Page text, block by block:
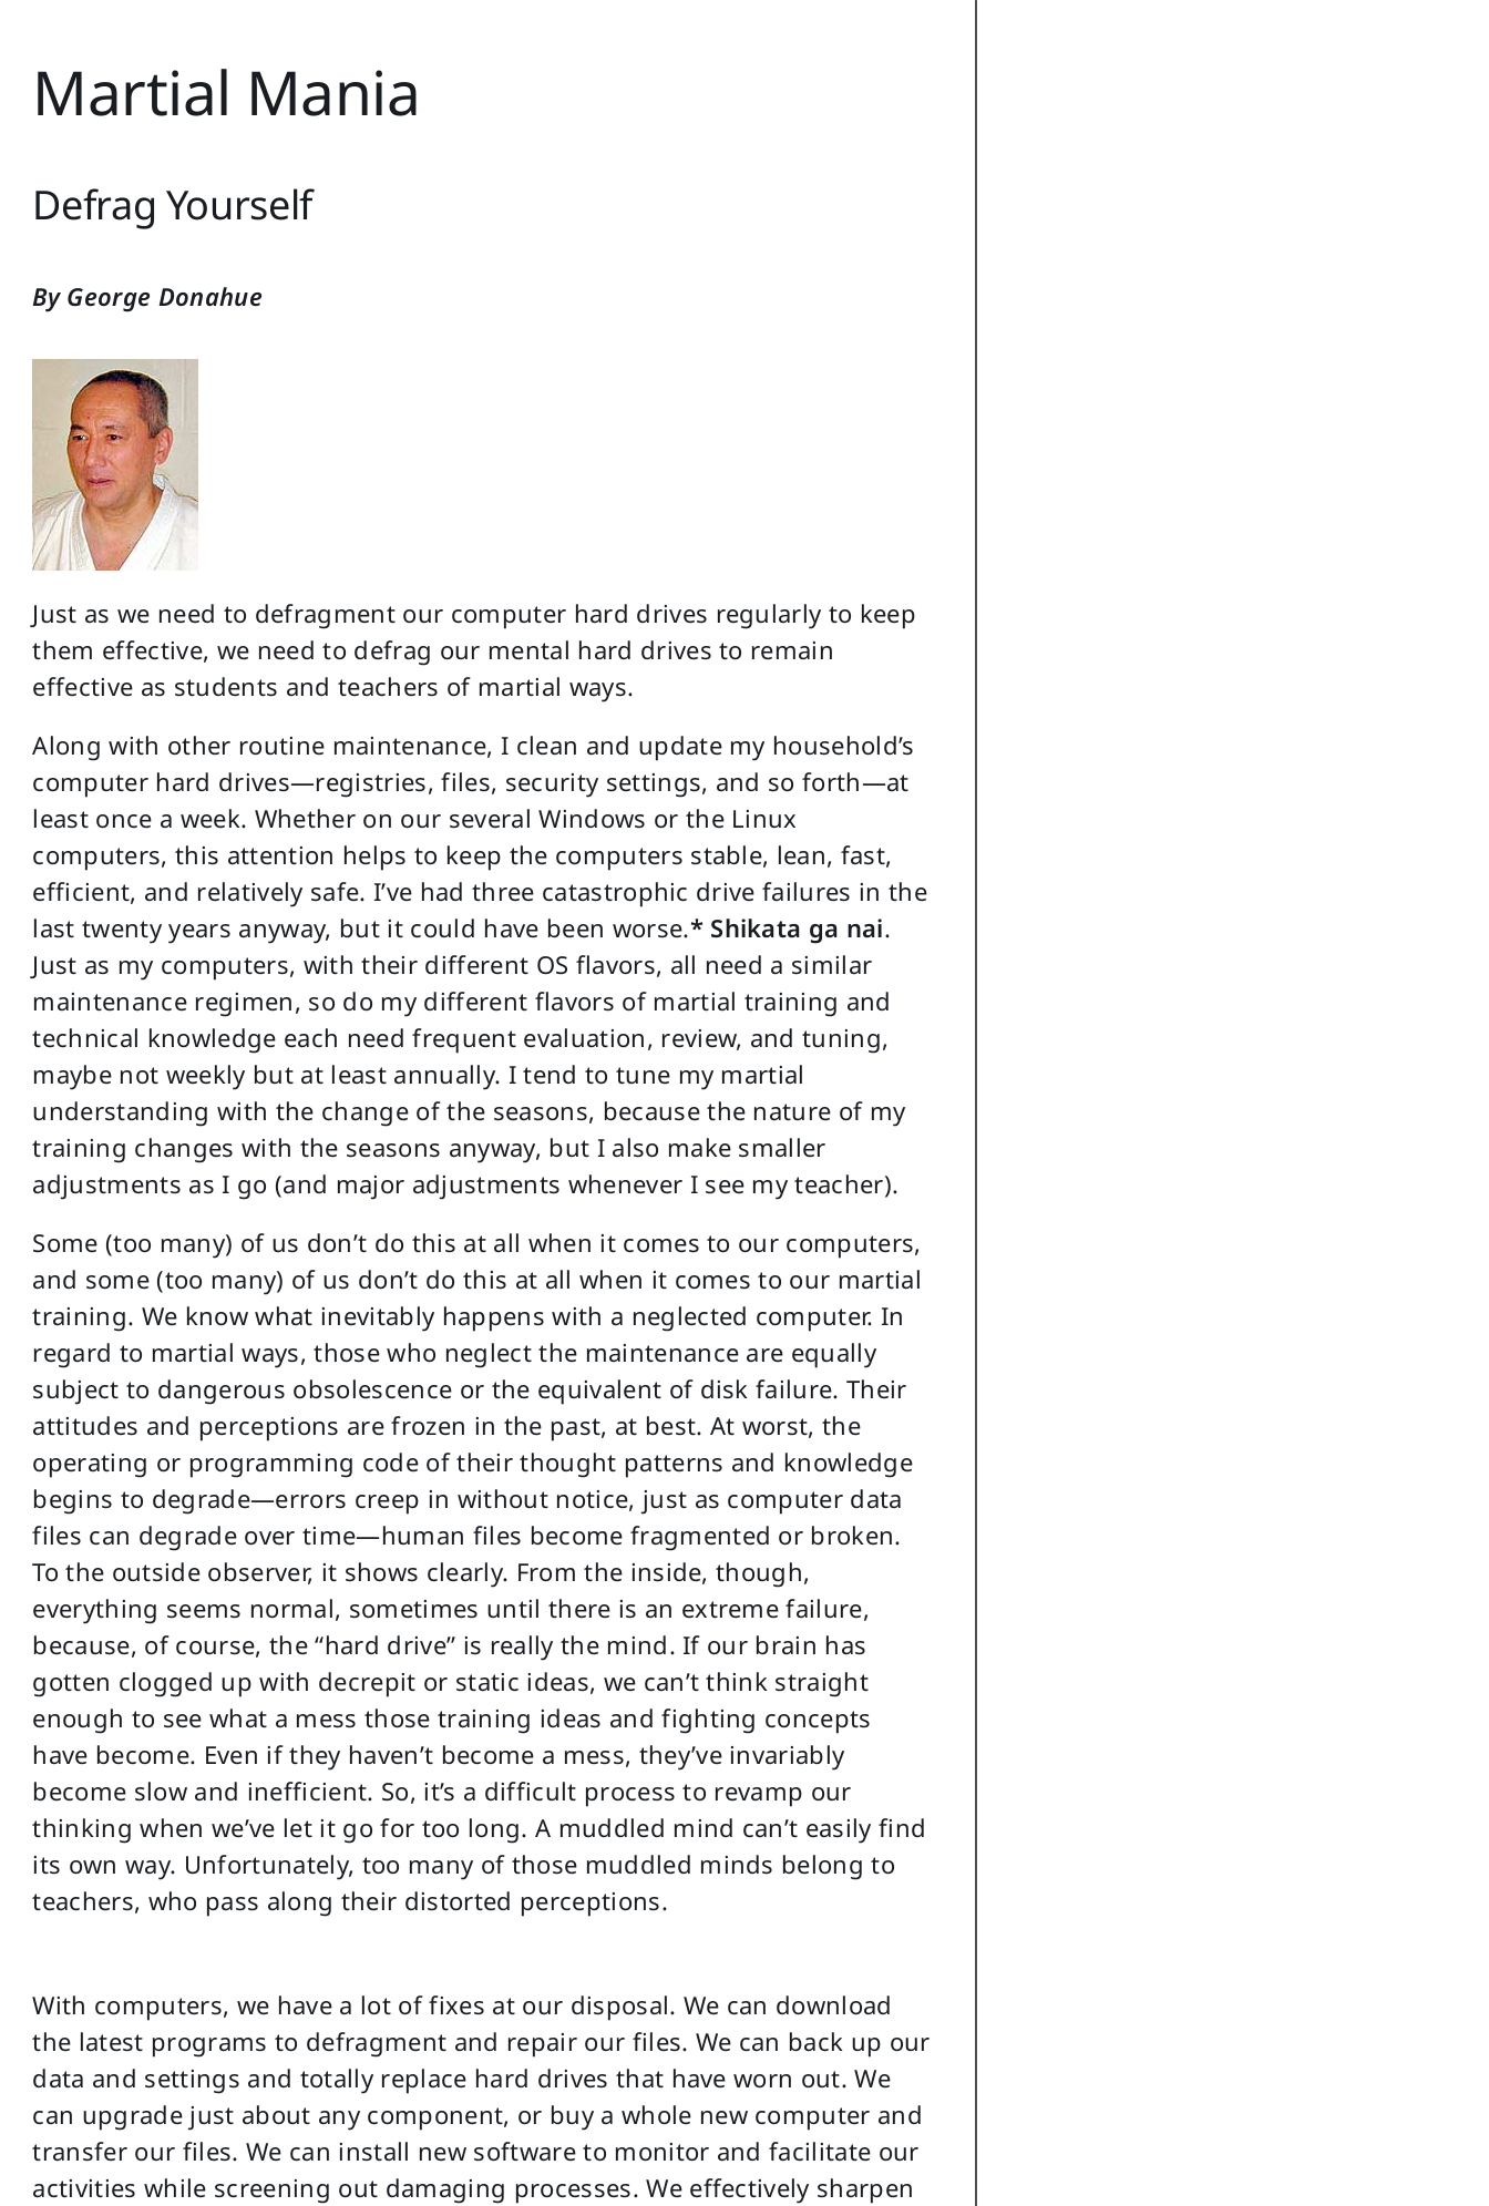
Martial Mania
Defrag Yourself
By George Donahue
Just as we need to defragment our computer hard drives regularly to keep
them effective, we need to defrag our mental hard drives to remain
effective as students and teachers of martial ways.
Along with other routine maintenance, I clean and update my household’s
computer hard drives—registries, files, security settings, and so forth—at
least once a week. Whether on our several Windows or the Linux
computers, this attention helps to keep the computers stable, lean, fast,
efficient, and relatively safe. I’ve had three catastrophic drive failures in the
last twenty years anyway, but it could have been worse.* Shikata ga nai.
Just as my computers, with their different OS flavors, all need a similar
maintenance regimen, so do my different flavors of martial training and
technical knowledge each need frequent evaluation, review, and tuning,
maybe not weekly but at least annually. I tend to tune my martial
understanding with the change of the seasons, because the nature of my
training changes with the seasons anyway, but I also make smaller
adjustments as I go (and major adjustments whenever I see my teacher).
Some (too many) of us don’t do this at all when it comes to our computers,
and some (too many) of us don’t do this at all when it comes to our martial
training. We know what inevitably happens with a neglected computer. In
regard to martial ways, those who neglect the maintenance are equally
subject to dangerous obsolescence or the equivalent of disk failure. Their
attitudes and perceptions are frozen in the past, at best. At worst, the
operating or programming code of their thought patterns and knowledge
begins to degrade—errors creep in without notice, just as computer data
files can degrade over time—human files become fragmented or broken.
To the outside observer, it shows clearly. From the inside, though,
everything seems normal, sometimes until there is an extreme failure,
because, of course, the “hard drive” is really the mind. If our brain has
gotten clogged up with decrepit or static ideas, we can’t think straight
enough to see what a mess those training ideas and fighting concepts
have become. Even if they haven’t become a mess, they’ve invariably
become slow and inefficient. So, it’s a difficult process to revamp our
thinking when we’ve let it go for too long. A muddled mind can’t easily find
its own way. Unfortunately, too many of those muddled minds belong to
teachers, who pass along their distorted perceptions.
With computers, we have a lot of fixes at our disposal. We can download
the latest programs to defragment and repair our files. We can back up our
data and settings and totally replace hard drives that have worn out. We
can upgrade just about any component, or buy a whole new computer and
transfer our files. We can install new software to monitor and facilitate our
activities while screening out damaging processes. We effectively sharpen